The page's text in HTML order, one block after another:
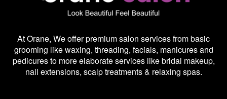
At Orane, We offer premium salon services from basic
grooming like waxing, threading, facials, manicures and
pedicures to more elaborate services like bridal makeup,
nail extensions, scalp treatments & relaxing spas.